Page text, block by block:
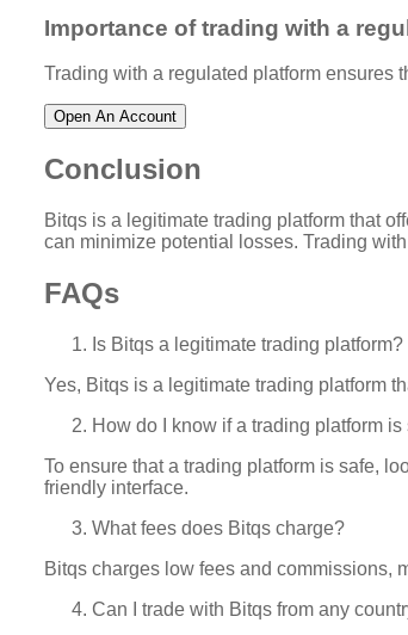
Importance of trading with a
Trading with a regulated platform ensures
Open An Account
Conclusion
Bitqs is a legitimate trading platform that
can minimize potential losses. Trading
FAQs
Is Bitqs a legitimate trading platform?
Yes, Bitqs is a legitimate trading platform
How do I know if a trading platform is
To ensure that a trading platform is safe,
friendly interface.
What fees does Bitqs charge?
Bitqs charges low fees and commissions,
Can I trade with Bitqs from any